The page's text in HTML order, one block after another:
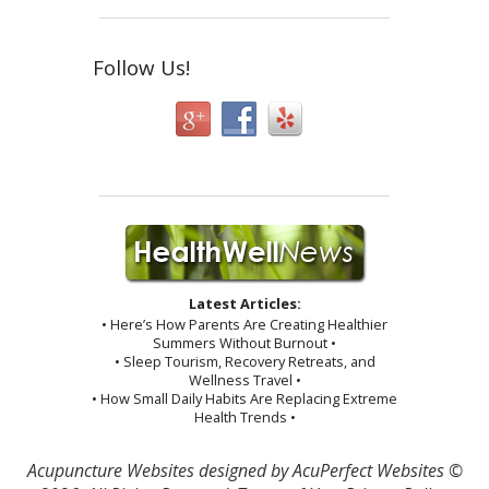
Follow Us!
Latest Articles:
• Here’s How Parents Are Creating Healthier
Summers Without Burnout •
• Sleep Tourism, Recovery Retreats, and
Wellness Travel •
• How Small Daily Habits Are Replacing Extreme
Health Trends •
Acupuncture Websitesdesigned by AcuPerfect Websites ©